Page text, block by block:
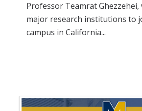
Professor Teamrat Ghezzehei,
major research institutions to
campus in California...